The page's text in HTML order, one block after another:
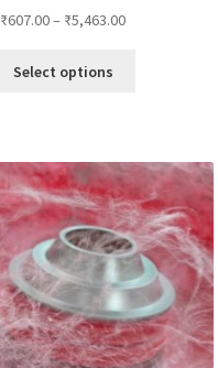
₹607.00– ₹5,463.00
Select options
variants.
The
options
may
be
chosen
on
the
product